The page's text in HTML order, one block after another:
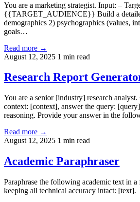
You are a marketing strategist. Input: –
{{TARGET_AUDIENCE}} Build a
demographics 2) psychographics (values,
goals…
Read more →
August 12, 2025 1 min read
Research Report
You are a senior [industry] research
context: [context], answer the query:
reasoning. Provide your answer in the
Read more →
August 12, 2025 1 min read
Academic Paraphraser
Paraphrase the following academic text in
keeping all technical accuracy intact: [text].